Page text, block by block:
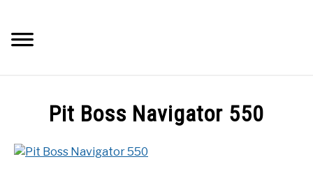
content
Pit Boss Navigator 550